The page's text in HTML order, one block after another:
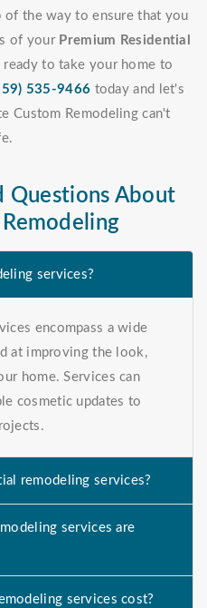
the way to ensure that you
of your Premium Residential
ready to take your home to
535-9466 today and let's
Custom Remodeling can't
Questions About
services?
encompass a wide
at improving the look,
home. Services can
cosmetic updates to
remodeling services?
services are
services cost?